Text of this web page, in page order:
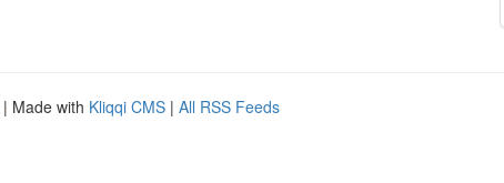
| Made with Kliqqi CMS | All RSS Feeds